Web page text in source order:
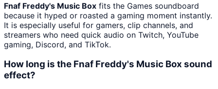
Fnaf Freddy's Music Box fits the Games soundboard
because it hyped or roasted a gaming moment instantly.
It is especially useful for gamers, clip channels, and
streamers who need quick audio on Twitch, YouTube
gaming, Discord, and TikTok.
How long is the Fnaf Freddy's Music Box sound
effect?